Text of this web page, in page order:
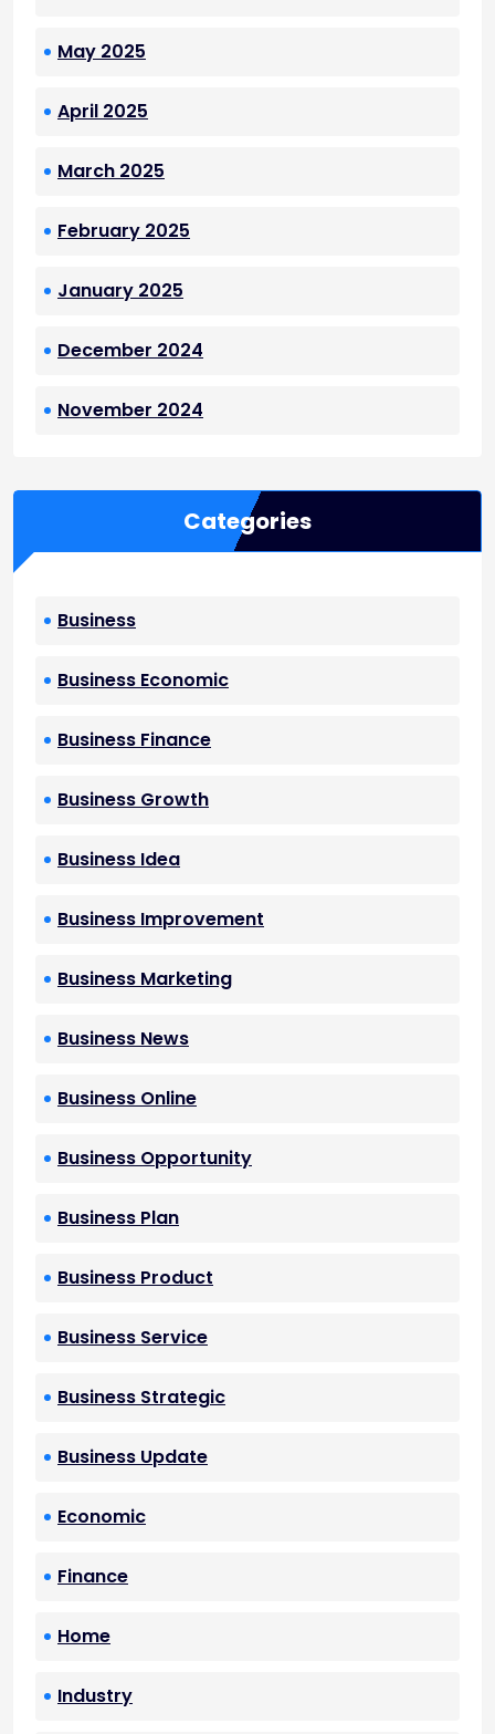
May 2025
April 2025
March 2025
February 2025
January 2025
December 2024
November 2024
Categories
Business
Business Economic
Business Finance
Business Growth
Business Idea
Business Improvement
Business Marketing
Business News
Business Online
Business Opportunity
Business Plan
Business Product
Business Service
Business Strategic
Business Update
Economic
Finance
Home
Industry